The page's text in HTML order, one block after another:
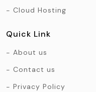
Cloud Hosting
Quick Link
About us
Contact us
Privacy Policy